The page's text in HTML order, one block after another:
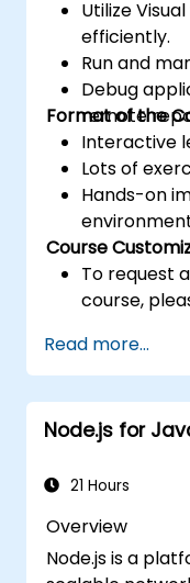
Utilize
efficiently.
Run and
Debug
remote
Format of the
Interactive
Lots of
Hands-on
Course
To request
course,
Read more...
Node.js for
21 Hours
Overview
Node.js is a